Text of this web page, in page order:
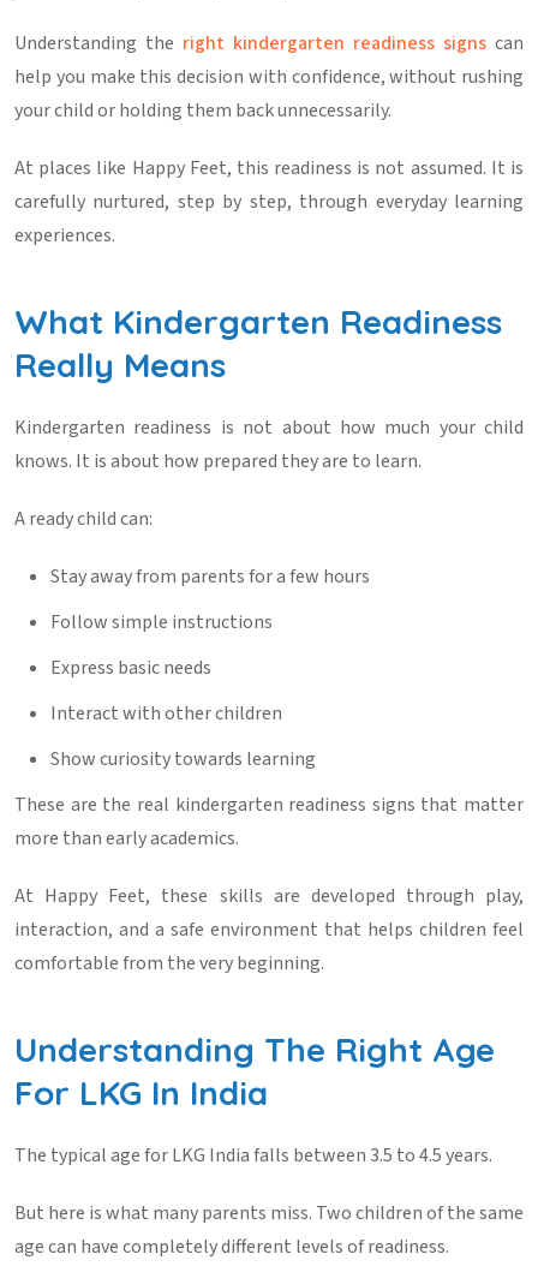
Understanding the right kindergarten readiness signs can
help you make this decision with confidence, without rushing
your child or holding them back unnecessarily.
At places like Happy Feet, this readiness is not assumed. It is
carefully nurtured, step by step, through everyday learning
experiences.
What Kindergarten Readiness
Really Means
Kindergarten readiness is not about how much your child
knows. It is about how prepared they are to learn.
A ready child can:
Stay away from parents for a few hours
Follow simple instructions
Express basic needs
Interact with other children
Show curiosity towards learning
These are the real kindergarten readiness signs that matter
more than early academics.
At Happy Feet, these skills are developed through play,
interaction, and a safe environment that helps children feel
comfortable from the very beginning.
Understanding The Right Age
For LKG In India
The typicalage for LKG Indiafalls between 3.5 to 4.5 years.
But here is what many parents miss. Two children of the same
age can have completely different levels of readiness.